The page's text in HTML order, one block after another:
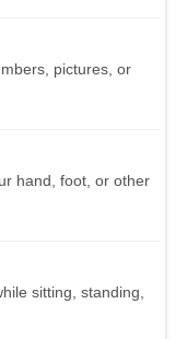
pictures, or
hand, foot, or other
sitting, standing,